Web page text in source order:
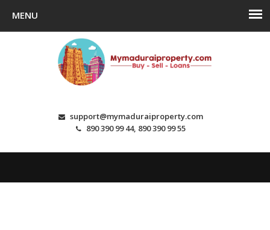
support@mymaduraiproperty.com
890 390 99 44, 890 390 99 55